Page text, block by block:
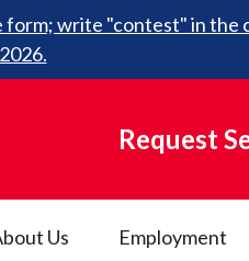
write "contest" in
Request
Us Employment